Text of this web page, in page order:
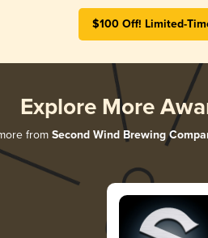
$100 Off! Limited-
Explore More
from Second Wind Brewing